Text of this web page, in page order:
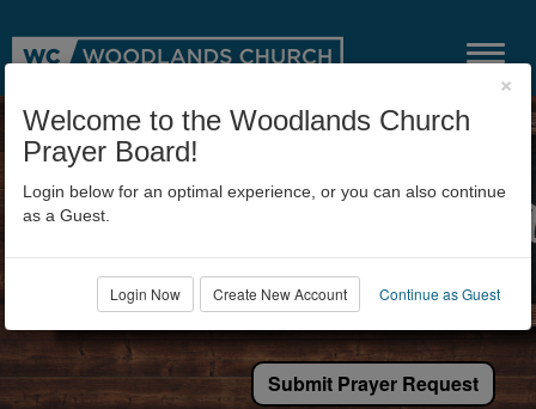
Submit Prayer Request
×
Welcome to the Woodlands Church
Prayer Board!
Login below for an optimal experience, or you can also continue
as a Guest.
Login Now Create New Account Continue as Guest